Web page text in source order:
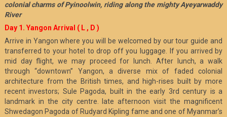
colonial charms of Pyinoolwin, riding along the mighty Ayeyarwaddy
River
Day 1. Yangon Arrival ( L , D )
Arrive in Yangon where you will be welcomed by our tour guide and
transferred to your hotel to drop off you luggage. If you arrived by
mid day flight, we may proceed for lunch. After lunch, a walk
through “downtown” Yangon, a diverse mix of faded colonial
architecture from the British times, and high-rises built by more
recent investors; Sule Pagoda, built in the early 3rd century is a
landmark in the city centre. late afternoon visit the magnificent
Shwedagon Pagoda of Rudyard Kipling fame and one of Myanmar’s